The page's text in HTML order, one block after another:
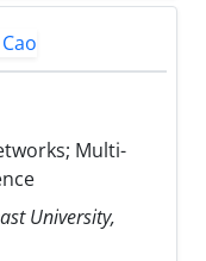
Multi-
University,